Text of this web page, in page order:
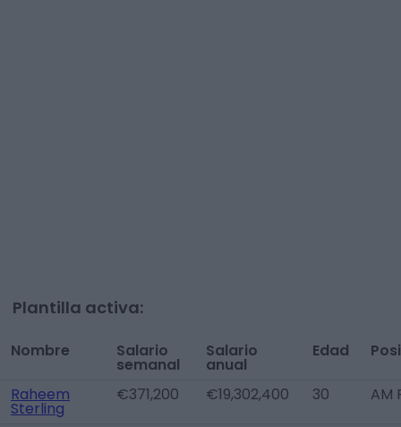
Plantilla activa:
Nombre Salario
semanal
Salario
anual
Edad
Raheem
Sterling
€371,200 €19,302,400 30 AM